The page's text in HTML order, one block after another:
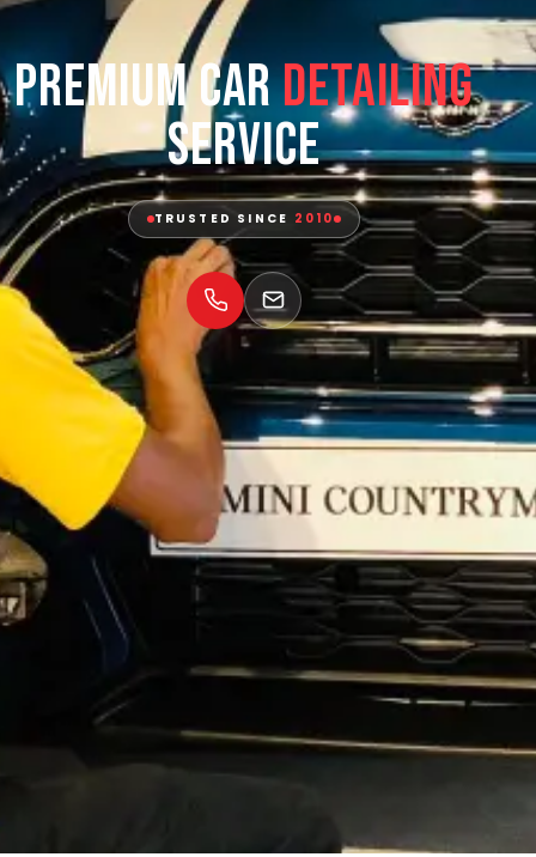
Premium CarDetailing
Service
TRUSTED SINCE 2010